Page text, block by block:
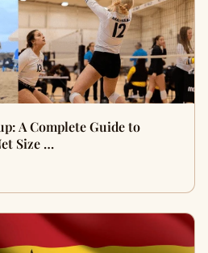
A Complete Guide to
Size …